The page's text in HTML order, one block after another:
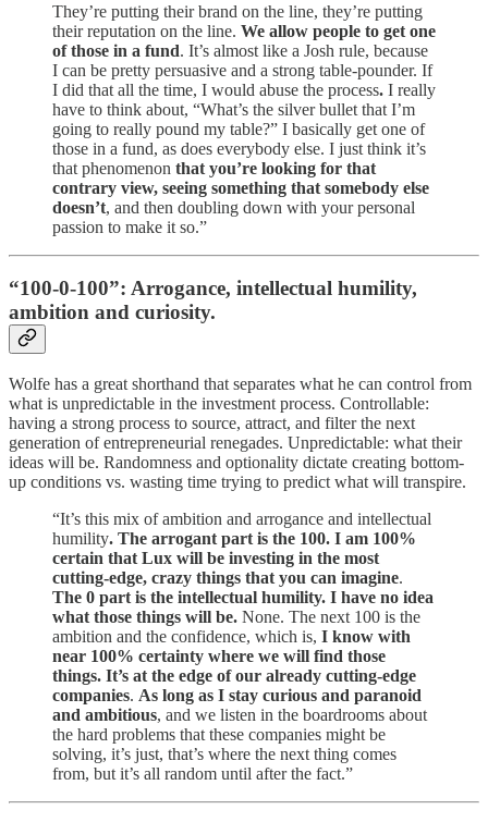
They’re putting their brand on the line, they’re putting
their reputation on the line. We allow people to get one
of those in a fund. It’s almost like a Josh rule, because
I can be pretty persuasive and a strong table-pounder. If
I did that all the time, I would abuse the process. I really
have to think about, “What’s the silver bullet that I’m
going to really pound my table?” I basically get one of
those in a fund, as does everybody else. I just think it’s
that phenomenon that you’re looking for that
contrary view, seeing something that somebody else
doesn’t, and then doubling down with your personal
passion to make it so.”
“100-0-100”: Arrogance, intellectual humility,
ambition and curiosity.
Wolfe has a great shorthand that separates what he can control from
what is unpredictable in the investment process. Controllable:
having a strong process to source, attract, and filter the next
generation of entrepreneurial renegades. Unpredictable: what their
ideas will be. Randomness and optionality dictate creating bottom-
up conditions vs. wasting time trying to predict what will transpire.
“It’s this mix of ambition and arrogance and intellectual
humility. The arrogant part is the 100. I am 100%
certain that Lux will be investing in the most
cutting-edge, crazy things that you can imagine.
The 0 part is the intellectual humility. I have no idea
what those things will be. None. The next 100 is the
ambition and the confidence, which is, I know with
near 100% certainty where we will find those
things. It’s at the edge of our already cutting-edge
companies. As long as I stay curious and paranoid
and ambitious, and we listen in the boardrooms about
the hard problems that these companies might be
solving, it’s just, that’s where the next thing comes
from, but it’s all random until after the fact.”